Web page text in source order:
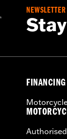
FINANCING